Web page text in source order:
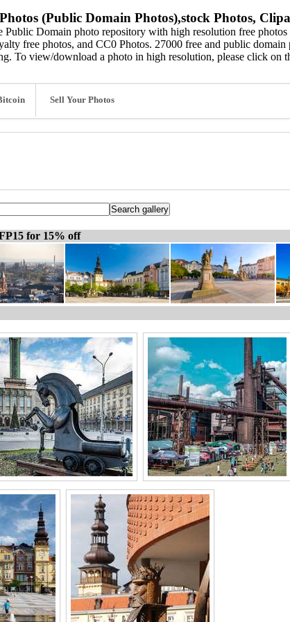
(Public Domain Photos),stock Photos,
Public Domain photo repository with high resolution free
free photos, and CC0 Photos. 27000 free and public domain
To view/download a photo in high resolution, please click on
Sell Your Photos
for 15% off